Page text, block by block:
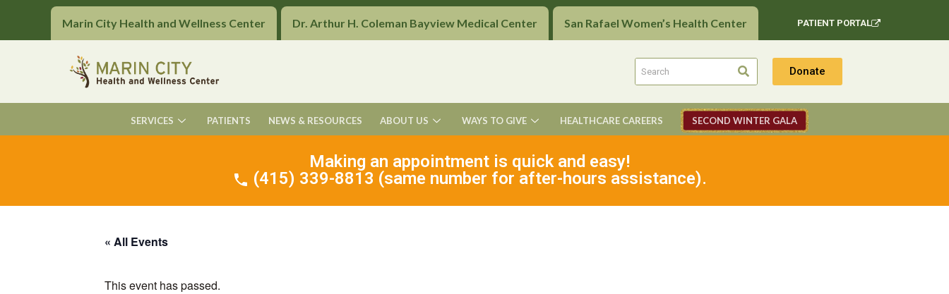
Marin City Health and Wellness Center Dr. Arthur H. Coleman Bayview Medical Center San Rafael Women’s Health Center PATIENT PORTAL
Donate
SERVICES PATIENTS NEWS & RESOURCES ABOUT US WAYS TO GIVE HEALTHCARE CAREERS SECOND WINTER GALA
Making an appointment is quick and easy!
(415) 339-8813 (same number for after-hours assistance).
« All Events
This event has passed.